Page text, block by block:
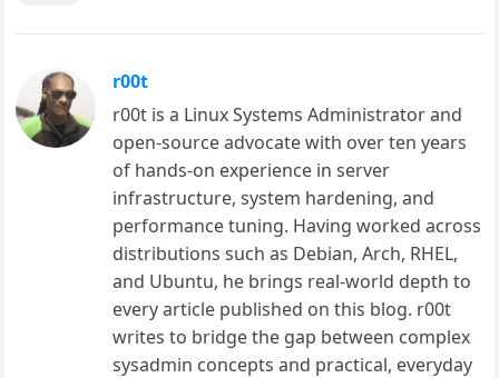
r00t
r00t is a Linux Systems Administrator and
open-source advocate with over ten years
of hands-on experience in server
infrastructure, system hardening, and
performance tuning. Having worked across
distributions such as Debian, Arch, RHEL,
and Ubuntu, he brings real-world depth to
every article published on this blog. r00t
writes to bridge the gap between complex
sysadmin concepts and practical, everyday